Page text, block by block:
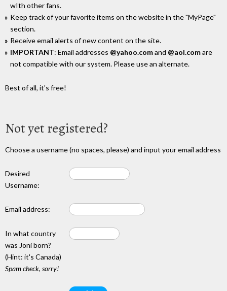
wIth other fans.
Keep track of your favorite items on the website in the "MyPage"
section.
Receive email alerts of new content on the site.
IMPORTANT: Email addresses @yahoo.comand @aol.comare
not compatible with our system. Please use an alternate.
Best of all, it's free!
Not yet registered?
Choose a username (no spaces, please) and input your email address
Desired
Username:
Email address:
In what country
was Joni born?
(Hint: it's Canada)
Spam check, sorry!